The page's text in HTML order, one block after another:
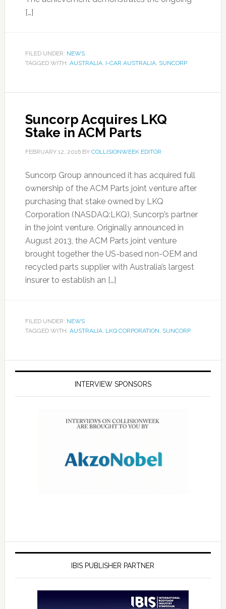
[…]
FILED UNDER: NEWS
TAGGED WITH: AUSTRALIA, I-CAR AUSTRALIA, SUNCORP
Suncorp Acquires LKQ
Stake in ACM Parts
FEBRUARY 12, 2016BY COLLISIONWEEK EDITOR
Suncorp Group announced it has acquired full
ownership of the ACM Parts joint venture after
purchasing that stake owned by LKQ
Corporation (NASDAQ:LKQ), Suncorp’s partner
in the joint venture. Originally announced in
August 2013, the ACM Parts joint venture
brought together the US-based non-OEM and
recycled parts supplier with Australia’s largest
insurer to establish an […]
FILED UNDER: NEWS
TAGGED WITH: AUSTRALIA, LKQ CORPORATION, SUNCORP
INTERVIEW SPONSORS
IBIS PUBLISHER PARTNER